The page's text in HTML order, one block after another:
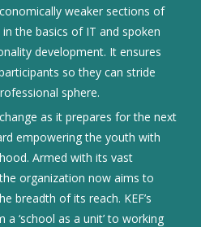
weaker sections of
the basics of IT and spoken
development. It ensures
so they can stride
sphere.
as it prepares for the next
empowering the youth with
Armed with its vast
organization now aims to
breadth of its reach. KEF’s
‘school as a unit’ to working